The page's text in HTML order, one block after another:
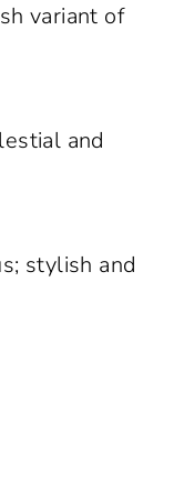
variant of
and
stylish and